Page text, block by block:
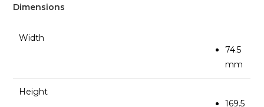
Dimensions
Width
74.5
mm
Height
169.5